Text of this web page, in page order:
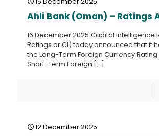
Ahli Bank (Oman) – Ratings
16 December 2025 Capital Intelligence
Ratings or CI) today announced that it
the Long-Term Foreign Currency Rating
Short-Term Foreign […]
12 December 2025